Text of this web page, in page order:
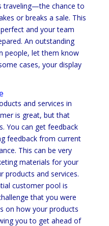
traveling—the chance to
or breaks a sale. This
and your team
An outstanding
people, let them know
cases, your display
and services in
is great, but that
You can get feedback
feedback from current
This can be very
materials for your
products and services.
customer pool is
that you were
on how your products
you to get ahead of